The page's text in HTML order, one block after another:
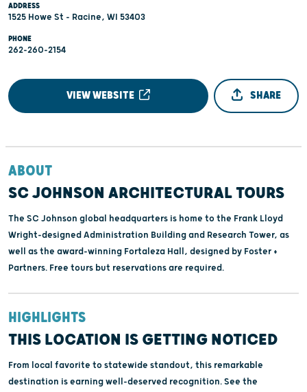
ADDRESS
1525 Howe St - Racine, WI 53403
PHONE
262-260-2154
VIEW WEBSITE SHARE
ABOUT
SC JOHNSON ARCHITECTURAL TOURS
The SC Johnson global headquarters is home to the Frank Lloyd
Wright-designed Administration Building and Research Tower, as
well as the award-winning Fortaleza Hall, designed by Foster +
Partners. Free tours but reservations are required.
HIGHLIGHTS
THIS LOCATION IS GETTING NOTICED
From local favorite to statewide standout, this remarkable
destination is earning well-deserved recognition. See the